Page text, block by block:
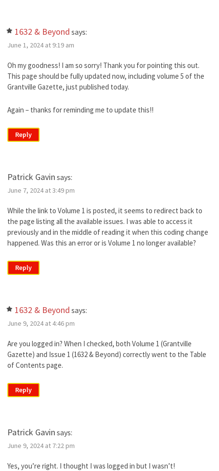
1632 & Beyond says:
June 1, 2024 at 9:19 am
Oh my goodness! I am so sorry! Thank you for pointing this out.
This page should be fully updated now, including volume 5 of the
Grantville Gazette, just published today.
Again – thanks for reminding me to update this!!
Reply
Patrick Gavin says:
June 7, 2024 at 3:49 pm
While the link to Volume 1 is posted, it seems to redirect back to
the page listing all the available issues. I was able to access it
previously and in the middle of reading it when this coding change
happened. Was this an error or is Volume 1 no longer available?
Reply
1632 & Beyond says:
June 9, 2024 at 4:46 pm
Are you logged in? When I checked, both Volume 1 (Grantville
Gazette) and Issue 1 (1632 & Beyond) correctly went to the Table
of Contents page.
Reply
Patrick Gavin says:
June 9, 2024 at 7:22 pm
Yes, you’re right. I thought I was logged in but I wasn’t!